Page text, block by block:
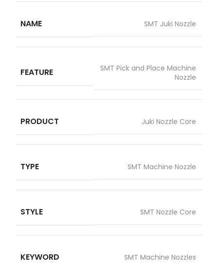
NAME SMT Juki Nozzle
FEATURE
SMT Pick and Place Machine
Nozzle
PRODUCT Juki Nozzle Core
TYPE SMT Machine Nozzle
STYLE SMT Nozzle Core
KEYWORD SMT Machine Nozzles